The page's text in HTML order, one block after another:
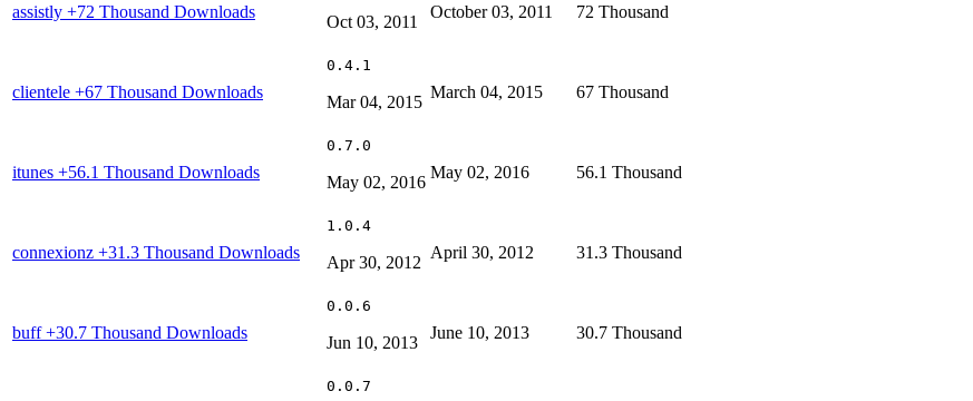
assistly +72 Thousand Downloads
Oct 03, 2011
October 03, 2011 72 Thousand
clientele +67 Thousand Downloads
0.4.1
Mar 04, 2015
March 04, 2015 67 Thousand
itunes +56.1 Thousand Downloads
0.7.0
May 02, 2016
May 02, 2016 56.1 Thousand
connexionz +31.3 Thousand Downloads
1.0.4
Apr 30, 2012
April 30, 2012 31.3 Thousand
buff+30.7 Thousand Downloads
0.0.6
Jun 10, 2013
June 10, 2013 30.7 Thousand
0.0.7